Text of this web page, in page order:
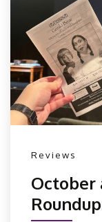
Reviews
October